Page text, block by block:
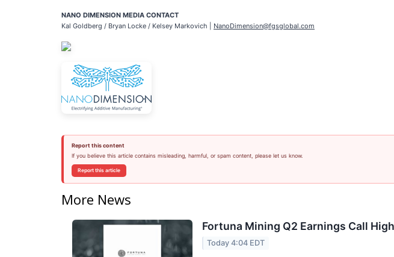
NANO DIMENSION MEDIA CONTACT
Kal Goldberg / Bryan Locke / Kelsey Markovich | NanoDimension@fgsglobal.com
Report this content
If you believe this article contains misleading, harmful, or spam content, please let us know.
Report this article
More News
Fortuna Mining Q2 Earnings Call
Today 4:04 EDT